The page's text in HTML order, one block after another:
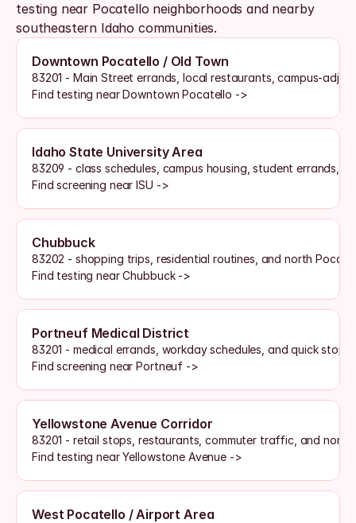
testing near Pocatello neighborhoods and nearby
southeastern Idaho communities.
Downtown Pocatello / Old Town
83201 - Main Street errands, local restaurants, campus-
Find testing near Downtown Pocatello ->
Idaho State University Area
83209 - class schedules, campus housing, student errands,
Find screening near ISU ->
Chubbuck
83202 - shopping trips, residential routines, and north
Find testing near Chubbuck ->
Portneuf Medical District
83201 - medical errands, workday schedules, and quick
Find screening near Portneuf ->
Yellowstone Avenue Corridor
83201 - retail stops, restaurants, commuter traffic, and
Find testing near Yellowstone Avenue ->
West Pocatello / Airport Area